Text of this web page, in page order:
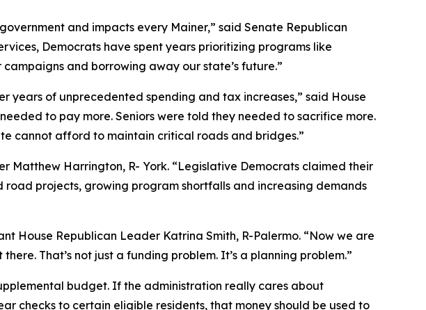
and impacts every Mainer,” said Senate Republican
Democrats have spent years prioritizing programs like
and borrowing away our state’s future.”
of unprecedented spending and tax increases,” said House
to pay more. Seniors were told they needed to sacrifice more.
cannot afford to maintain critical roads and bridges.”
Matthew Harrington, R- York. “Legislative Democrats claimed their
projects, growing program shortfalls and increasing demands
House Republican Leader Katrina Smith, R-Palermo. “Now we are
That’s not just a funding problem. It’s a planning problem.”
budget. If the administration really cares about
checks to certain eligible residents, that money should be used to